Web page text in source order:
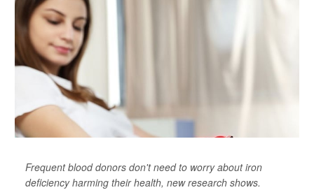
Frequent blood donors don't need to worry about iron
deficiency harming their health, new research shows.